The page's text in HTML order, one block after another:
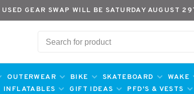
GEAR SWAP WILL BE SATURDAY AUGUST
OUTERWEAR BIKE SKATEBOARD WAKE
INFLATABLES GIFT IDEAS PFD'S & VESTS